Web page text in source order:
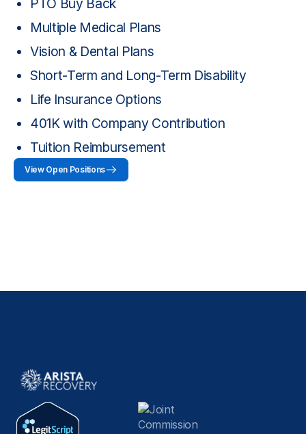
PTO Buy Back
Multiple Medical Plans
Vision & Dental Plans
Short-Term and Long-Term Disability
Life Insurance Options
401K with Company Contribution
Tuition Reimbursement
View Open Positions